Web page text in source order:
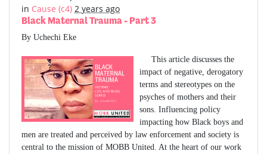
in Cause (c4) 2 years ago
Black Maternal Trauma - Part 3
By Uchechi Eke
This article discusses the
impact of negative, derogatory
terms and stereotypes on the
psyches of mothers and their
sons. Influencing policy
impacting how Black boys and
men are treated and perceived by law enforcement and society is
central to the mission of MOBB United. At the heart of our work